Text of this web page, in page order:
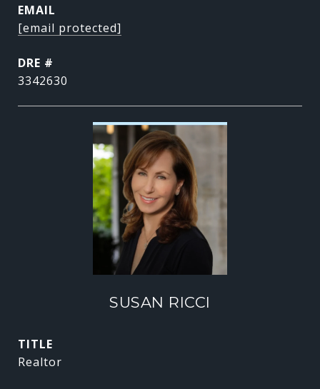
EMAIL
[email protected]
DRE #
3342630
SUSAN RICCI
TITLE
Realtor